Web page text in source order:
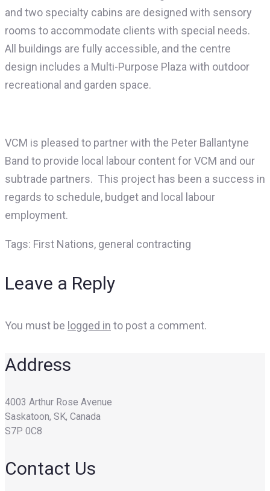
and two specialty cabins are designed with sensory
rooms to accommodate clients with special needs.
All buildings are fully accessible, and the centre
design includes a Multi-Purpose Plaza with outdoor
recreational and garden space.
VCM is pleased to partner with the Peter Ballantyne
Band to provide local labour content for VCM and our
subtrade partners. This project has been a success in
regards to schedule, budget and local labour
employment.
Tags: First Nations, general contracting
Leave a Reply
You must be logged in to post a comment.
Address
4003 Arthur Rose Avenue
Saskatoon, SK, Canada
S7P 0C8
Contact Us